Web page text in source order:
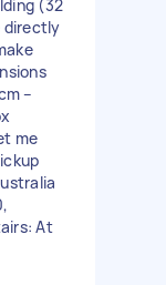
(32
directly
–
me
At